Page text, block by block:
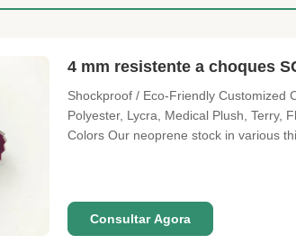
4 mm resistente a choques
Shockproof / Eco-Friendly Customized
Polyester, Lycra, Medical Plush, Terry,
Colors Our neoprene stock in various
Consultar Agora